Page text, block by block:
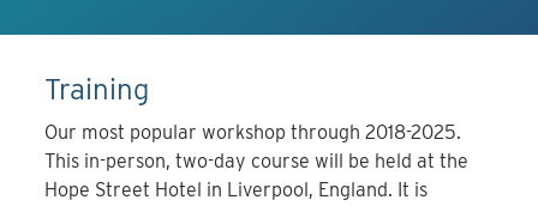
Training
Our most popular workshop through 2018-2025.
This in-person, two-day course will be held at the
Hope Street Hotel in Liverpool, England. It is